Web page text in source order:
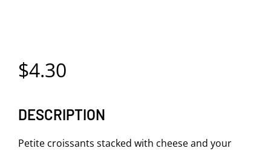
$4.30
DESCRIPTION
Petite croissants stacked with cheese and your